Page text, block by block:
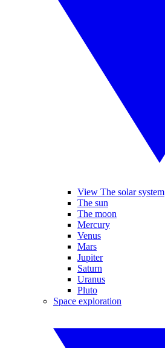
View The solar system
The sun
The moon
Mercury
Venus
Mars
Jupiter
Saturn
Uranus
Pluto
Space exploration